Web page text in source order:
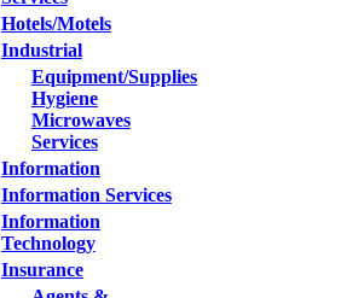
Hotels/Motels
Industrial
Equipment/Supplies
Hygiene
Microwaves
Services
Information
Information Services
Information
Technology
Insurance